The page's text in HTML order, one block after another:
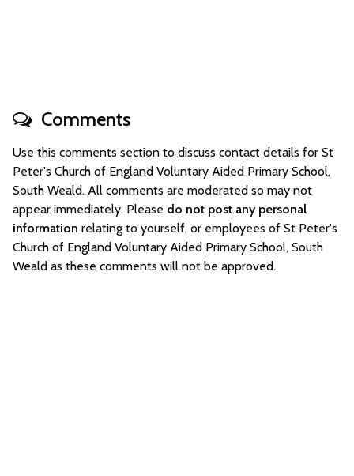
Comments
Use this comments section to discuss contact details for St
Peter's Church of England Voluntary Aided Primary School,
South Weald. All comments are moderated so may not
appear immediately. Please do not post any personal
information relating to yourself, or employees of St Peter's
Church of England Voluntary Aided Primary School, South
Weald as these comments will not be approved.